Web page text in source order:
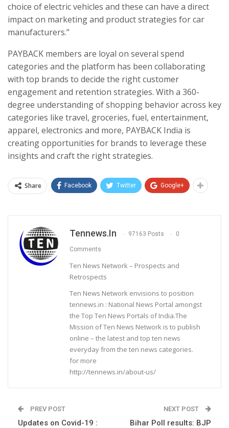
choice of electric vehicles and these can have a direct
impact on marketing and product strategies for car
manufacturers.”
PAYBACK members are loyal on several spend
categories and the platform has been collaborating
with top brands to decide the right customer
engagement and retention strategies. With a 360-
degree understanding of shopping behavior across key
categories like travel, groceries, fuel, entertainment,
apparel, electronics and more, PAYBACK India is
creating opportunities for brands to leverage these
insights and craft the right strategies.
Share Facebook Twitter Google+
Tennews.in 97163 Posts 0
Comments
Ten News Network – Prospects and
Retrospects
Ten News Network envisions to position
tennews.in : National News Portal amongst
the Top Ten News Portals of India.The
Mission of Ten News Network is to publish
online – the latest and top ten news
everyday from the ten news categories.
for more
http://tennews.in/about-us/
PREV POST
Updates on Covid-19 :
NEXT POST
Bihar Poll results: BJP